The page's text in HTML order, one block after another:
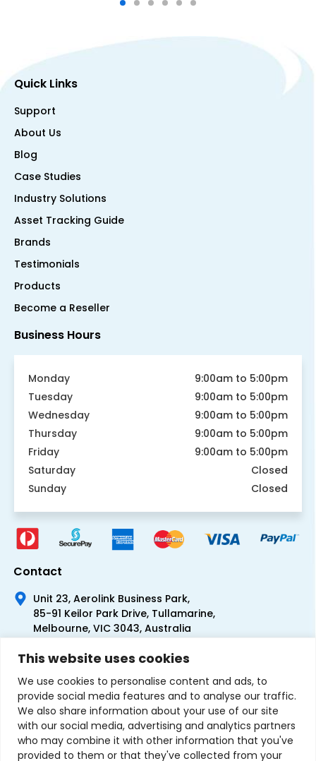
This website uses cookies
We use cookies to personalise content and ads, to
provide social media features and to analyse our traffic.
We also share information about your use of our site
with our social media, advertising and analytics partners
who may combine it with other information that you've
provided to them or that they've collected from your
Quick Links
Support
About Us
Blog
Case Studies
Industry Solutions
Asset Tracking Guide
Brands
Testimonials
Products
Become a Reseller
Business Hours
Monday
9:00am to 5:00pm
Tuesday
9:00am to 5:00pm
Wednesday
9:00am to 5:00pm
Thursday
9:00am to 5:00pm
Friday
9:00am to 5:00pm
Saturday
Closed
Sunday
Closed
Contact
Unit 23, Aerolink Business Park,
85-91 Keilor Park Drive, Tullamarine,
Melbourne, VIC 3043, Australia
+61 1300 300 344
+61 3 9335 0444